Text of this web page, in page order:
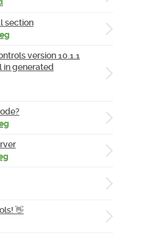
section
version 10.1.1
generated
👋